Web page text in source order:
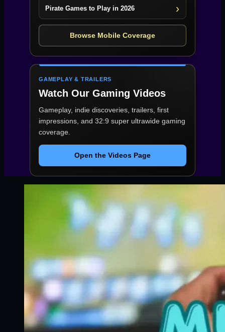
Pirate Games to Play in 2026
Browse Mobile Coverage
GAMEPLAY & TRAILERS
Watch Our Gaming Videos
Gameplay, indie discoveries, trailers, first
impressions, and 32:9 super ultrawide gaming
coverage.
Open the Videos Page